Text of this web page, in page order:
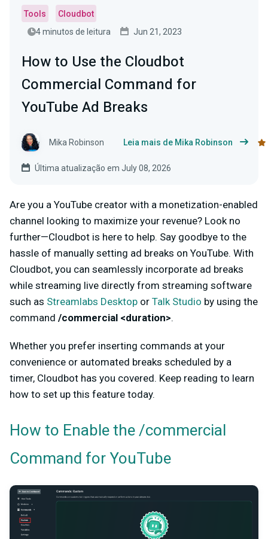
Tools
Cloudbot
4 minutos de leitura
Jun 21, 2023
How to Use the Cloudbot
Commercial Command for
YouTube Ad Breaks
Mika Robinson Leia mais de Mika Robinson
Última atualização em July 08, 2026
Are you a YouTube creator with a monetization-enabled
channel looking to maximize your revenue? Look no
further—Cloudbot is here to help. Say goodbye to the
hassle of manually setting ad breaks on YouTube. With
Cloudbot, you can seamlessly incorporate ad breaks
while streaming live directly from streaming software
such as Streamlabs Desktop or Talk Studio by using the
command /commercial <duration>.
Whether you prefer inserting commands at your
convenience or automated breaks scheduled by a
timer, Cloudbot has you covered. Keep reading to learn
how to set up this feature today.
How to Enable the /commercial
Command for YouTube